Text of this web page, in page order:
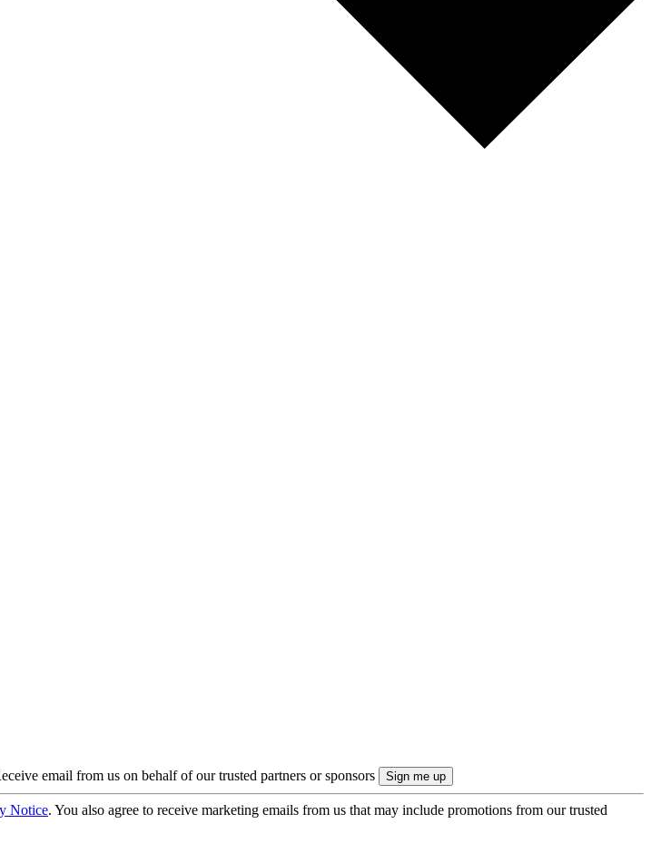
email from us on behalf of our trusted partners or sponsors
Notice. You also agree to receive marketing emails from us that may include promotions from our trusted